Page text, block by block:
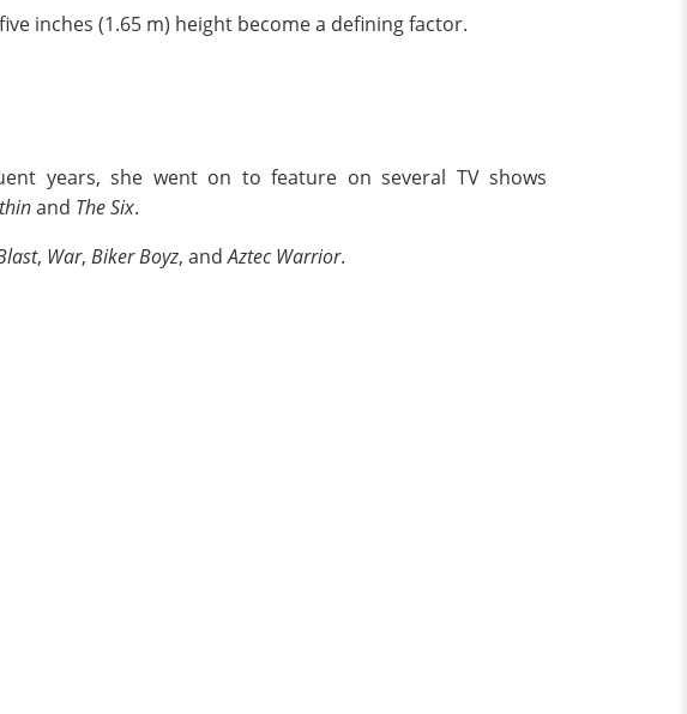
inches (1.65 m) height become a defining factor.
years, she went on to feature on several TV shows
and The Six.
, War, Biker Boyz, andAztec Warrior.